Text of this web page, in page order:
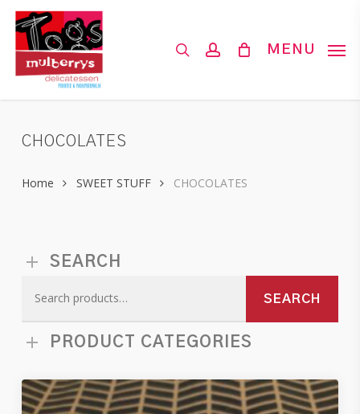
Skip
main
content
MENU
CHOCOLATES
Home SWEET STUFF CHOCOLATES
SEARCH
for:
SEARCH
PRODUCT CATEGORIES